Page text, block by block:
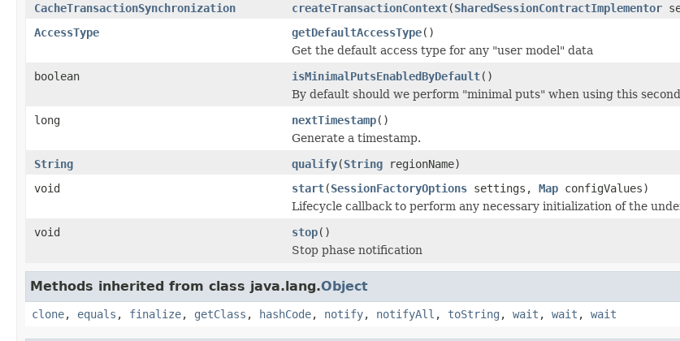
CacheTransactionSynchronization
createTransactionContext(SharedSessionContractImplementor
AccessType
getDefaultAccessType()
Get the default access type for any "user model" data
boolean
isMinimalPutsEnabledByDefault()
By default should we perform "minimal puts" when using this
long
nextTimestamp()
Generate a timestamp.
String
qualify(String regionName)
void
start(SessionFactoryOptions settings, Map configValues)
Lifecycle callback to perform any necessary initialization of the
void
stop()
Stop phase notification
Methods inherited from class java.lang.Object
clone, equals , finalize, getClass , hashCode, notify, notifyAll , toString , wait , wait , wait